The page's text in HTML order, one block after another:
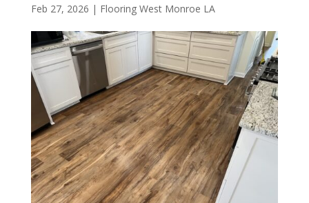
Feb 27, 2026 | Flooring West Monroe LA